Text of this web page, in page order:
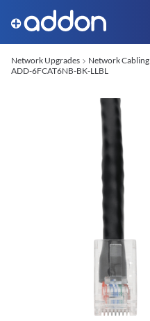
Network Upgrades Network Cabling
ADD-6FCAT6NB-BK-LLBL